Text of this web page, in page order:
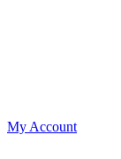
My Account